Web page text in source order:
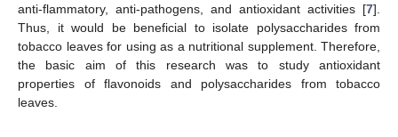
anti-flammatory, anti-pathogens, and antioxidant activities [7].
Thus, it would be beneficial to isolate polysaccharides from
tobacco leaves for using as a nutritional supplement. Therefore,
the basic aim of this research was to study antioxidant
properties of flavonoids and polysaccharides from tobacco
leaves.